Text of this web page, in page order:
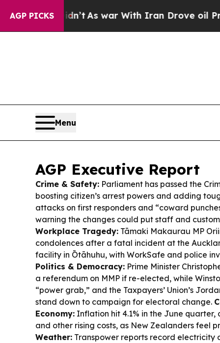
AGP PICKS
As war With Iran Drove oil Prices Higher,
Menu
AGP Executive Report
Crime & Safety: Parliament has passed the
boosting citizen’s arrest powers and adding
attacks on first responders and “coward
warning the changes could put staff and
Workplace Tragedy: Tāmaki Makaurau MP
condolences after a fatal incident at the
facility in Ōtāhuhu, with WorkSafe and police
Politics & Democracy: Prime Minister
a referendum on MMP if re-elected, while
“power grab,” and the Taxpayers’ Union’s
stand down to campaign for electoral change.
Economy: Inflation hit 4.1% in the June
and other rising costs, as New Zealanders feel
Weather: Transpower reports record electricity